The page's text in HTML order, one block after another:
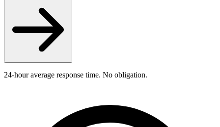
24-hour average response time. No obligation.